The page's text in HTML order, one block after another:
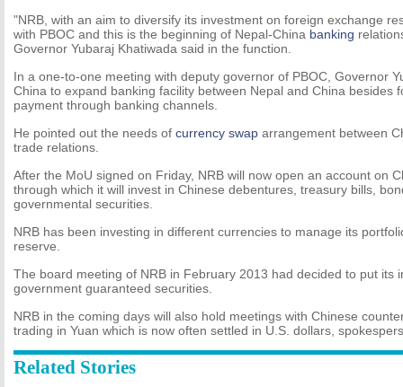
"NRB, with an aim to diversify its investment on foreign exchange
with PBOC and this is the beginning of Nepal-China banking
Governor Yubaraj Khatiwada said in the function.
In a one-to-one meeting with deputy governor of PBOC, Governor
China to expand banking facility between Nepal and China besides
payment through banking channels.
He pointed out the needs of currency swap arrangement between
trade relations.
After the MoU signed on Friday, NRB will now open an account on
through which it will invest in Chinese debentures, treasury bills,
governmental securities.
NRB has been investing in different currencies to manage its
reserve.
The board meeting of NRB in February 2013 had decided to put its
government guaranteed securities.
NRB in the coming days will also hold meetings with Chinese
trading in Yuan which is now often settled in U.S. dollars,
Related Stories